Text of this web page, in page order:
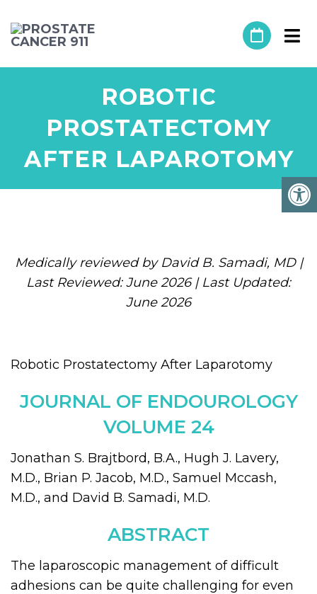
ROBOTIC
PROSTATECTOMY
AFTER LAPAROTOMY
Medically reviewed by David B. Samadi, MD |
Last Reviewed: June 2026 | Last Updated:
June 2026
Robotic Prostatectomy After Laparotomy
JOURNAL OF ENDOUROLOGY
VOLUME 24
Jonathan S. Brajtbord, B.A., Hugh J. Lavery,
M.D., Brian P. Jacob, M.D., Samuel Mccash,
M.D., and David B. Samadi, M.D.
ABSTRACT
The laparoscopic management of difficult
adhesions can be quite challenging for even